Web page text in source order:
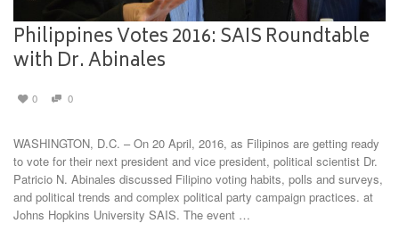
Philippines Votes 2016: SAIS Roundtable
with Dr. Abinales
0 0
WASHINGTON, D.C. – On 20 April, 2016, as Filipinos are getting ready
to vote for their next president and vice president, political scientist Dr.
Patricio N. Abinales discussed Filipino voting habits, polls and surveys,
and political trends and complex political party campaign practices. at
Johns Hopkins University SAIS. The event …